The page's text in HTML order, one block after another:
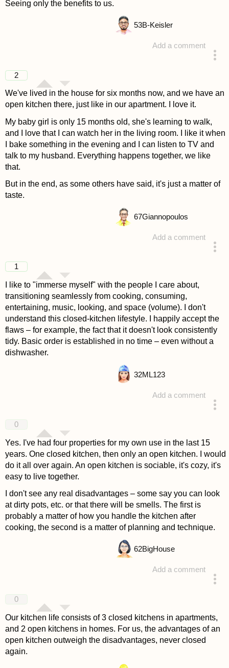
Seeing only the benefits to us.
Add a comment
53B-Keisler
2
We've lived in the house for six months now, and we have an
open kitchen there, just like in our apartment. I love it.
My baby girl is only 15 months old, she's learning to walk,
and I love that I can watch her in the living room. I like it when
I bake something in the evening and I can listen to TV and
talk to my husband. Everything happens together, we like
that.
But in the end, as some others have said, it's just a matter of
taste.
Add a comment
67Giannopoulos
1
I like to "immerse myself" with the people I care about,
transitioning seamlessly from cooking, consuming,
entertaining, music, looking, and space (volume). I don't
understand this closed-kitchen lifestyle. I happily accept the
flaws – for example, the fact that it doesn't look consistently
tidy. Basic order is established in no time – even without a
dishwasher.
Add a comment
32ML123
0
Yes. I've had four properties for my own use in the last 15
years. One closed kitchen, then only an open kitchen. I would
do it all over again. An open kitchen is sociable, it's cozy, it's
easy to live together.
I don't see any real disadvantages – some say you can look
at dirty pots, etc. or that there will be smells. The first is
probably a matter of how you handle the kitchen after
cooking, the second is a matter of planning and technique.
Add a comment
62BigHouse
0
Our kitchen life consists of 3 closed kitchens in apartments,
and 2 open kitchens in homes. For us, the advantages of an
open kitchen outweigh the disadvantages, never closed
again.